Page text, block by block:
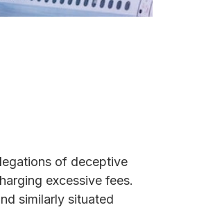
of deceptive
excessive fees.
similarly situated